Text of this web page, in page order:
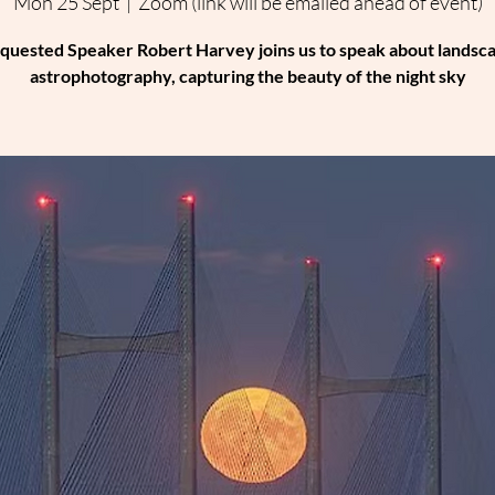
Speaker Robert Harvey joins us to speak about
astrophotography, capturing the beauty of the night sky